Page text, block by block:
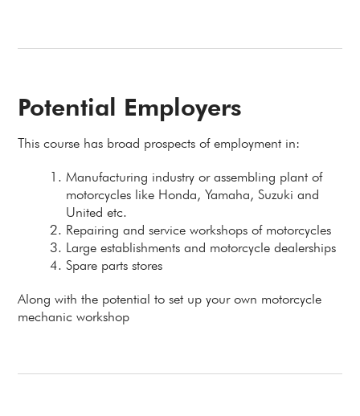
Potential Employers
This course has broad prospects of employment in:
Manufacturing industry or assembling plant of
motorcycles like Honda, Yamaha, Suzuki and
United etc.
Repairing and service workshops of motorcycles
Large establishments and motorcycle dealerships
Spare parts stores
Along with the potential to set up your own motorcycle
mechanic workshop